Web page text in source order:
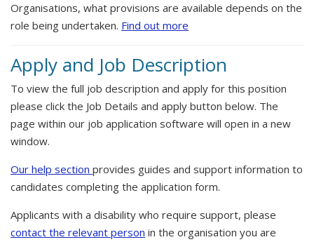
Organisations, what provisions are available depends on the
role being undertaken. Find out more
Apply and Job Description
To view the full job description and apply for this position
please click the Job Details and apply button below. The
page within our job application software will open in a new
window.
Our help section provides guides and support information to
candidates completing the application form.
Applicants with a disability who require support, please
contact the relevant person in the organisation you are